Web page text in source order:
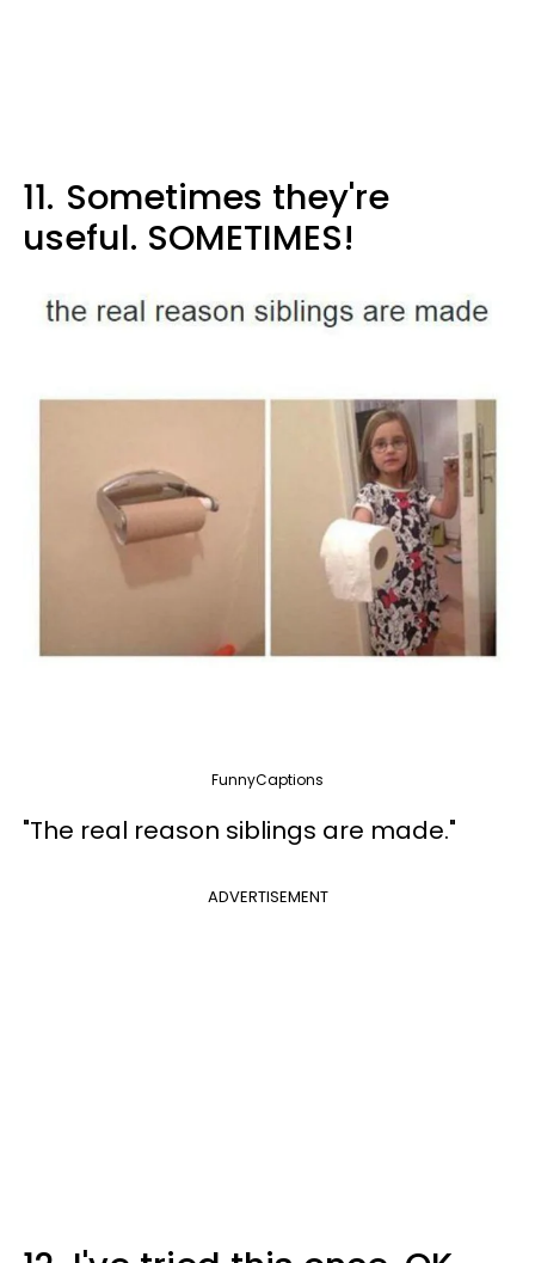
11. Sometimes they're
useful. SOMETIMES!
FunnyCaptions
"The real reason siblings are made."
ADVERTISEMENT